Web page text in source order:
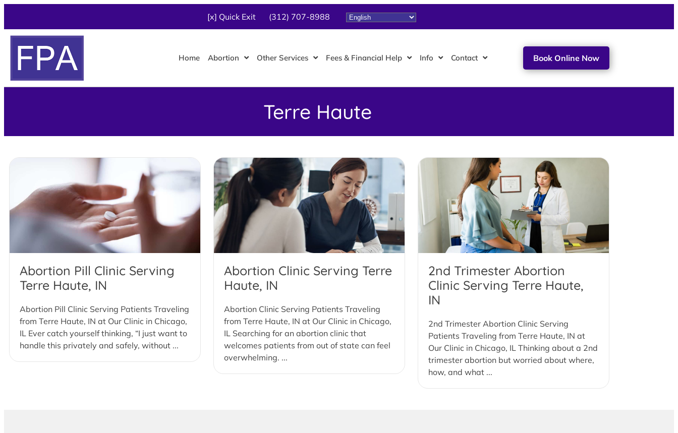
[x] Quick Exit (312) 707-8988
Home Abortion Other Services Fees & Financial Help Info Contact Book Online Now
Terre Haute
Abortion Pill Clinic Serving
Terre Haute, IN
Abortion Pill Clinic Serving Patients Traveling
from Terre Haute, IN at Our Clinic in Chicago,
IL Ever catch yourself thinking, “I just want to
handle this privately and safely, without ...
Abortion Clinic Serving Terre
Haute, IN
Abortion Clinic Serving Patients Traveling
from Terre Haute, IN at Our Clinic in Chicago,
IL Searching for an abortion clinic that
welcomes patients from out of state can feel
overwhelming. ...
2nd Trimester Abortion
Clinic Serving Terre Haute,
IN
2nd Trimester Abortion Clinic Serving
Patients Traveling from Terre Haute, IN at
Our Clinic in Chicago, IL Thinking about a 2nd
trimester abortion but worried about where,
how, and what ...